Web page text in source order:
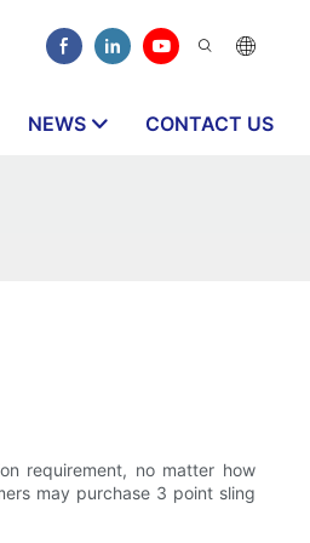
NEWS CONTACT US
requirement, no matter how
may purchase 3 point sling